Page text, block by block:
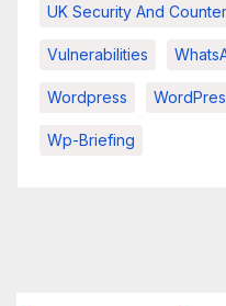
UK Security And
Vulnerabilities
Wordpress
Wp-Briefing